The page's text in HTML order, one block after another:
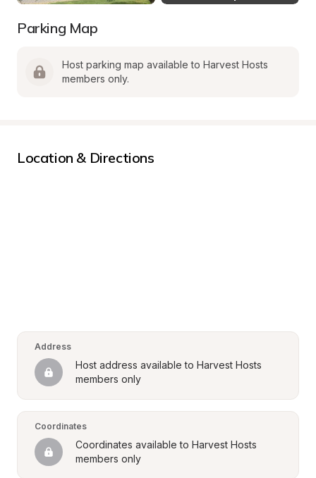
Parking Map
Host parking map available to Harvest Hosts
members only.
Location & Directions
Address
Host address available to Harvest Hosts
members only
Coordinates
Coordinates available to Harvest Hosts
members only